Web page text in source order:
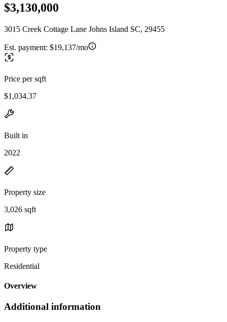
$3,130,000
3015 Creek Cottage Lane Johns Island SC, 29455
Est. payment: $19,137/mo
Price per sqft
$1,034.37
Built in
2022
Property size
3,026 sqft
Property type
Residential
Overview
Additional information